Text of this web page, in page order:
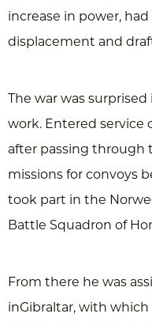
increase in power,
displacement and
The war was
work. Entered service
after passing through
missions for convoys
took part in the
Battle Squadron of
From there he was
inGibraltar, with